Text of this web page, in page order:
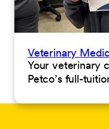
Veterinary
Your veterinary
Petco’s full-